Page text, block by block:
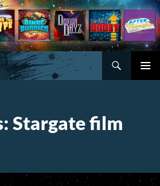
Stargate film